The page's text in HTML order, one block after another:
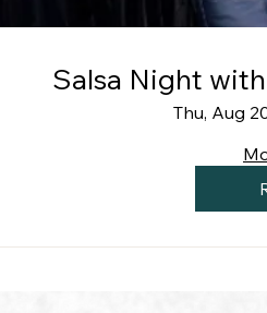
Salsa Night
Thu, Aug